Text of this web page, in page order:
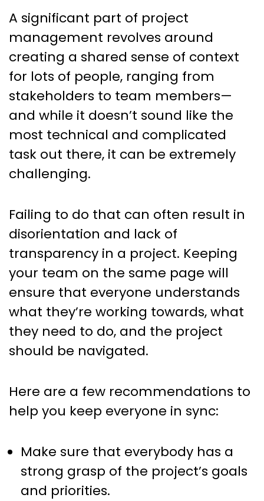
A significant part of project
management revolves around
creating a shared sense of context
for lots of people, ranging from
stakeholders to team members—
and while it doesn’t sound like the
most technical and complicated
task out there, it can be extremely
challenging.
Failing to do that can often result in
disorientation and lack of
transparency in a project. Keeping
your team on the same page will
ensure that everyone understands
what they’re working towards, what
they need to do, and the project
should be navigated.
Here are a few recommendations to
help you keep everyone in sync:
Make sure that everybody has a
strong grasp of the project’s goals
and priorities.